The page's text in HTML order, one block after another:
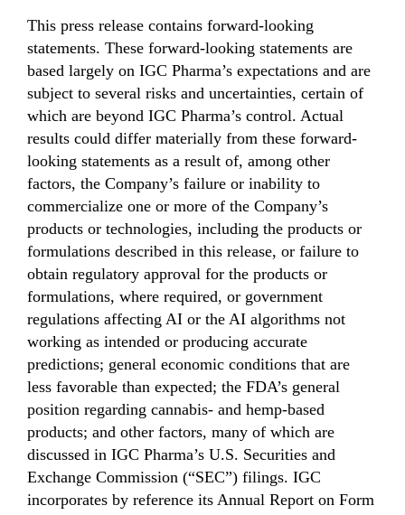
This press release contains forward-looking
statements. These forward-looking statements are
based largely on IGC Pharma’s expectations and are
subject to several risks and uncertainties, certain of
which are beyond IGC Pharma’s control. Actual
results could differ materially from these forward-
looking statements as a result of, among other
factors, the Company’s failure or inability to
commercialize one or more of the Company’s
products or technologies, including the products or
formulations described in this release, or failure to
obtain regulatory approval for the products or
formulations, where required, or government
regulations affecting AI or the AI algorithms not
working as intended or producing accurate
predictions; general economic conditions that are
less favorable than expected; the FDA’s general
position regarding cannabis- and hemp-based
products; and other factors, many of which are
discussed in IGC Pharma’s U.S. Securities and
Exchange Commission (“SEC”) filings. IGC
incorporates by reference its Annual Report on Form